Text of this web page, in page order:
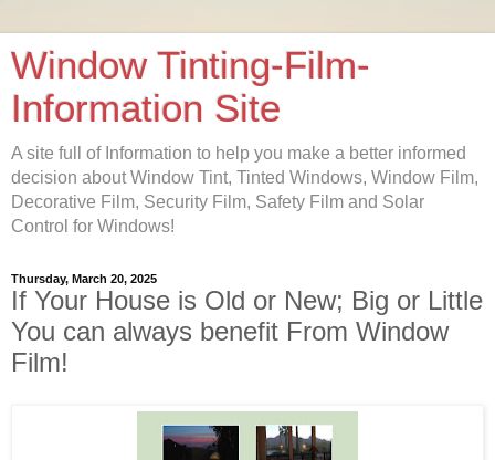
Window Tinting-Film-
Information Site
A site full of Information to help you make a better informed
decision about Window Tint, Tinted Windows, Window Film,
Decorative Film, Security Film, Safety Film and Solar
Control for Windows!
Thursday, March 20, 2025
If Your House is Old or New; Big or Little
You can always benefit From Window
Film!